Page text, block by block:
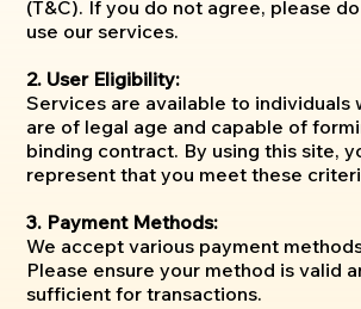
(T&C). If you do not agree, please
use our services.
2. User Eligibility:
Services are available to individuals
are of legal age and capable of
binding contract. By using this site,
represent that you meet these
3. Payment Methods:
We accept various payment
Please ensure your method is valid
sufficient for transactions.